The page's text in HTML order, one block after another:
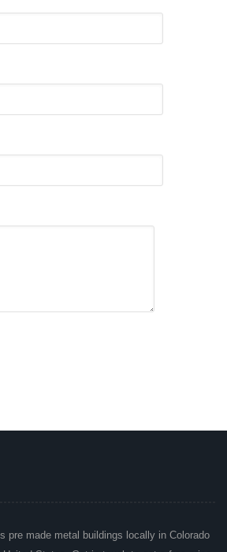
pre made metal buildings locally in Colorado